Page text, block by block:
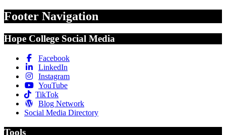
Footer Navigation
Hope College Social Media
Facebook
LinkedIn
Instagram
YouTube
TikTok
Blog Network
Social Media Directory
Tools